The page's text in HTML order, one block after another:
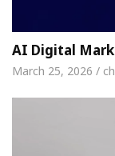
AI Digital
March 25, 2026 /